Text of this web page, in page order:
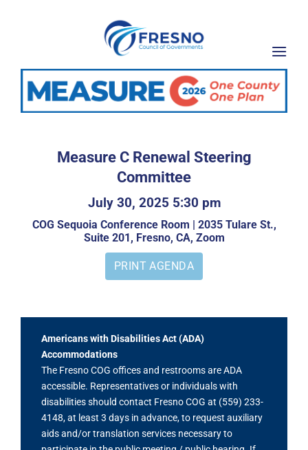
Measure C Renewal Steering
Committee
July 30, 2025 5:30 pm
COG Sequoia Conference Room | 2035 Tulare St.,
Suite 201, Fresno, CA, Zoom
PRINT AGENDA
Americans with Disabilities Act (ADA)
Accommodations
The Fresno COG offices and restrooms are ADA
accessible. Representatives or individuals with
disabilities should contact Fresno COG at (559) 233-
4148, at least 3 days in advance, to request auxiliary
aids and/or translation services necessary to